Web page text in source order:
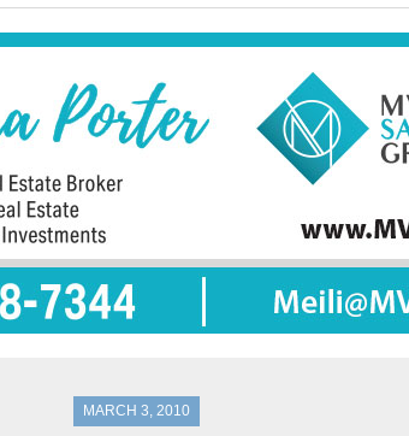
MARCH 3, 2010